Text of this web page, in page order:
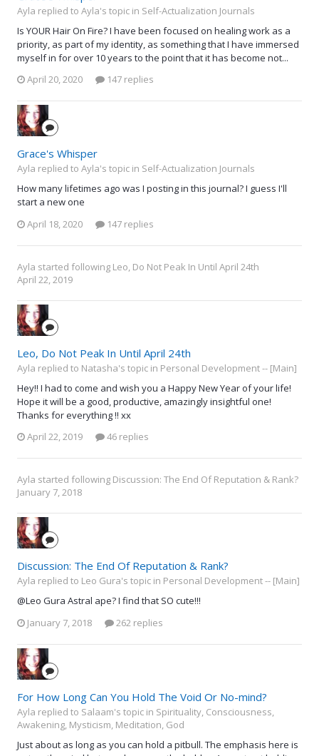
Ayla replied to Ayla's topic in Self-Actualization Journals
Is YOUR Hair On Fire? I have been focused on healing work as a
priority, as part of my identity, as something that I have immersed
myself in for over 10 years to the point that it has become not...
April 20, 2020
147 replies
Grace's Whisper
Ayla replied to Ayla's topic in Self-Actualization Journals
How many lifetimes ago was I posting in this journal? I guess I'll
start a new one
April 18, 2020
147 replies
Ayla started following Leo, Do Not Peak In Until April 24th
April 22, 2019
Leo, Do Not Peak In Until April 24th
Ayla replied to Natasha's topic in Personal Development -- [Main]
Hey!! I had to come and wish you a Happy New Year of your life!
Hope it will be a good, productive, amazingly insightful one!
Thanks for everything !! xx
April 22, 2019
46 replies
Ayla started following Discussion: The End Of Reputation & Rank?
January 7, 2018
Discussion: The End Of Reputation & Rank?
Ayla replied to Leo Gura's topic in Personal Development -- [Main]
@Leo Gura Astral ape? I find that SO cute!!!
January 7, 2018
262 replies
For How Long Can You Hold The Void Or No-mind?
Ayla replied to Salaam's topic in Spirituality, Consciousness,
Awakening, Mysticism, Meditation, God
Just about as long as you can hold a pitbull. The emphasis here is